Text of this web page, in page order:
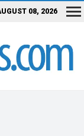
08, 2026